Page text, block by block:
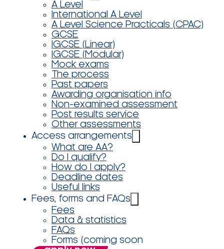
A Level
International A Level
A Level Science Practicals (CPAC)
GCSE
IGCSE (Linear)
IGCSE (Modular)
Mock exams
The process
Past papers
Awarding organisation info
Non-examined assessment
Post results service
Other assessments
Access arrangements
What are AA?
Do I qualify?
How do I apply?
Deadline dates
Useful links
Fees, forms and FAQs
Fees
Data & statistics
FAQs
Forms (coming soon